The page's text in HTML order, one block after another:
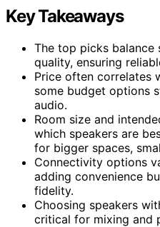
Key Takeaways
The top picks balance
quality, ensuring
Price often correlates
some budget options
audio.
Room size and
which speakers are
for bigger spaces,
Connectivity options
adding convenience
fidelity.
Choosing speakers
critical for mixing and